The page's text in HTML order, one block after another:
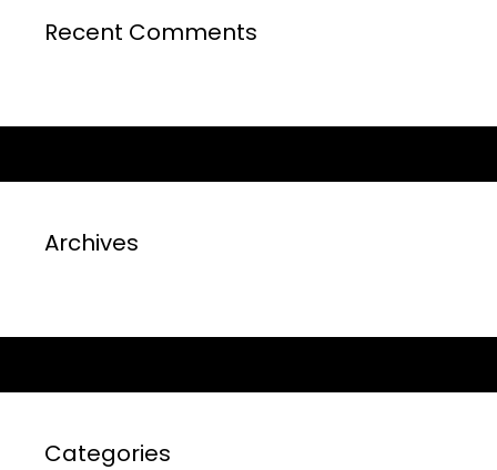
Recent Comments
Archives
Categories